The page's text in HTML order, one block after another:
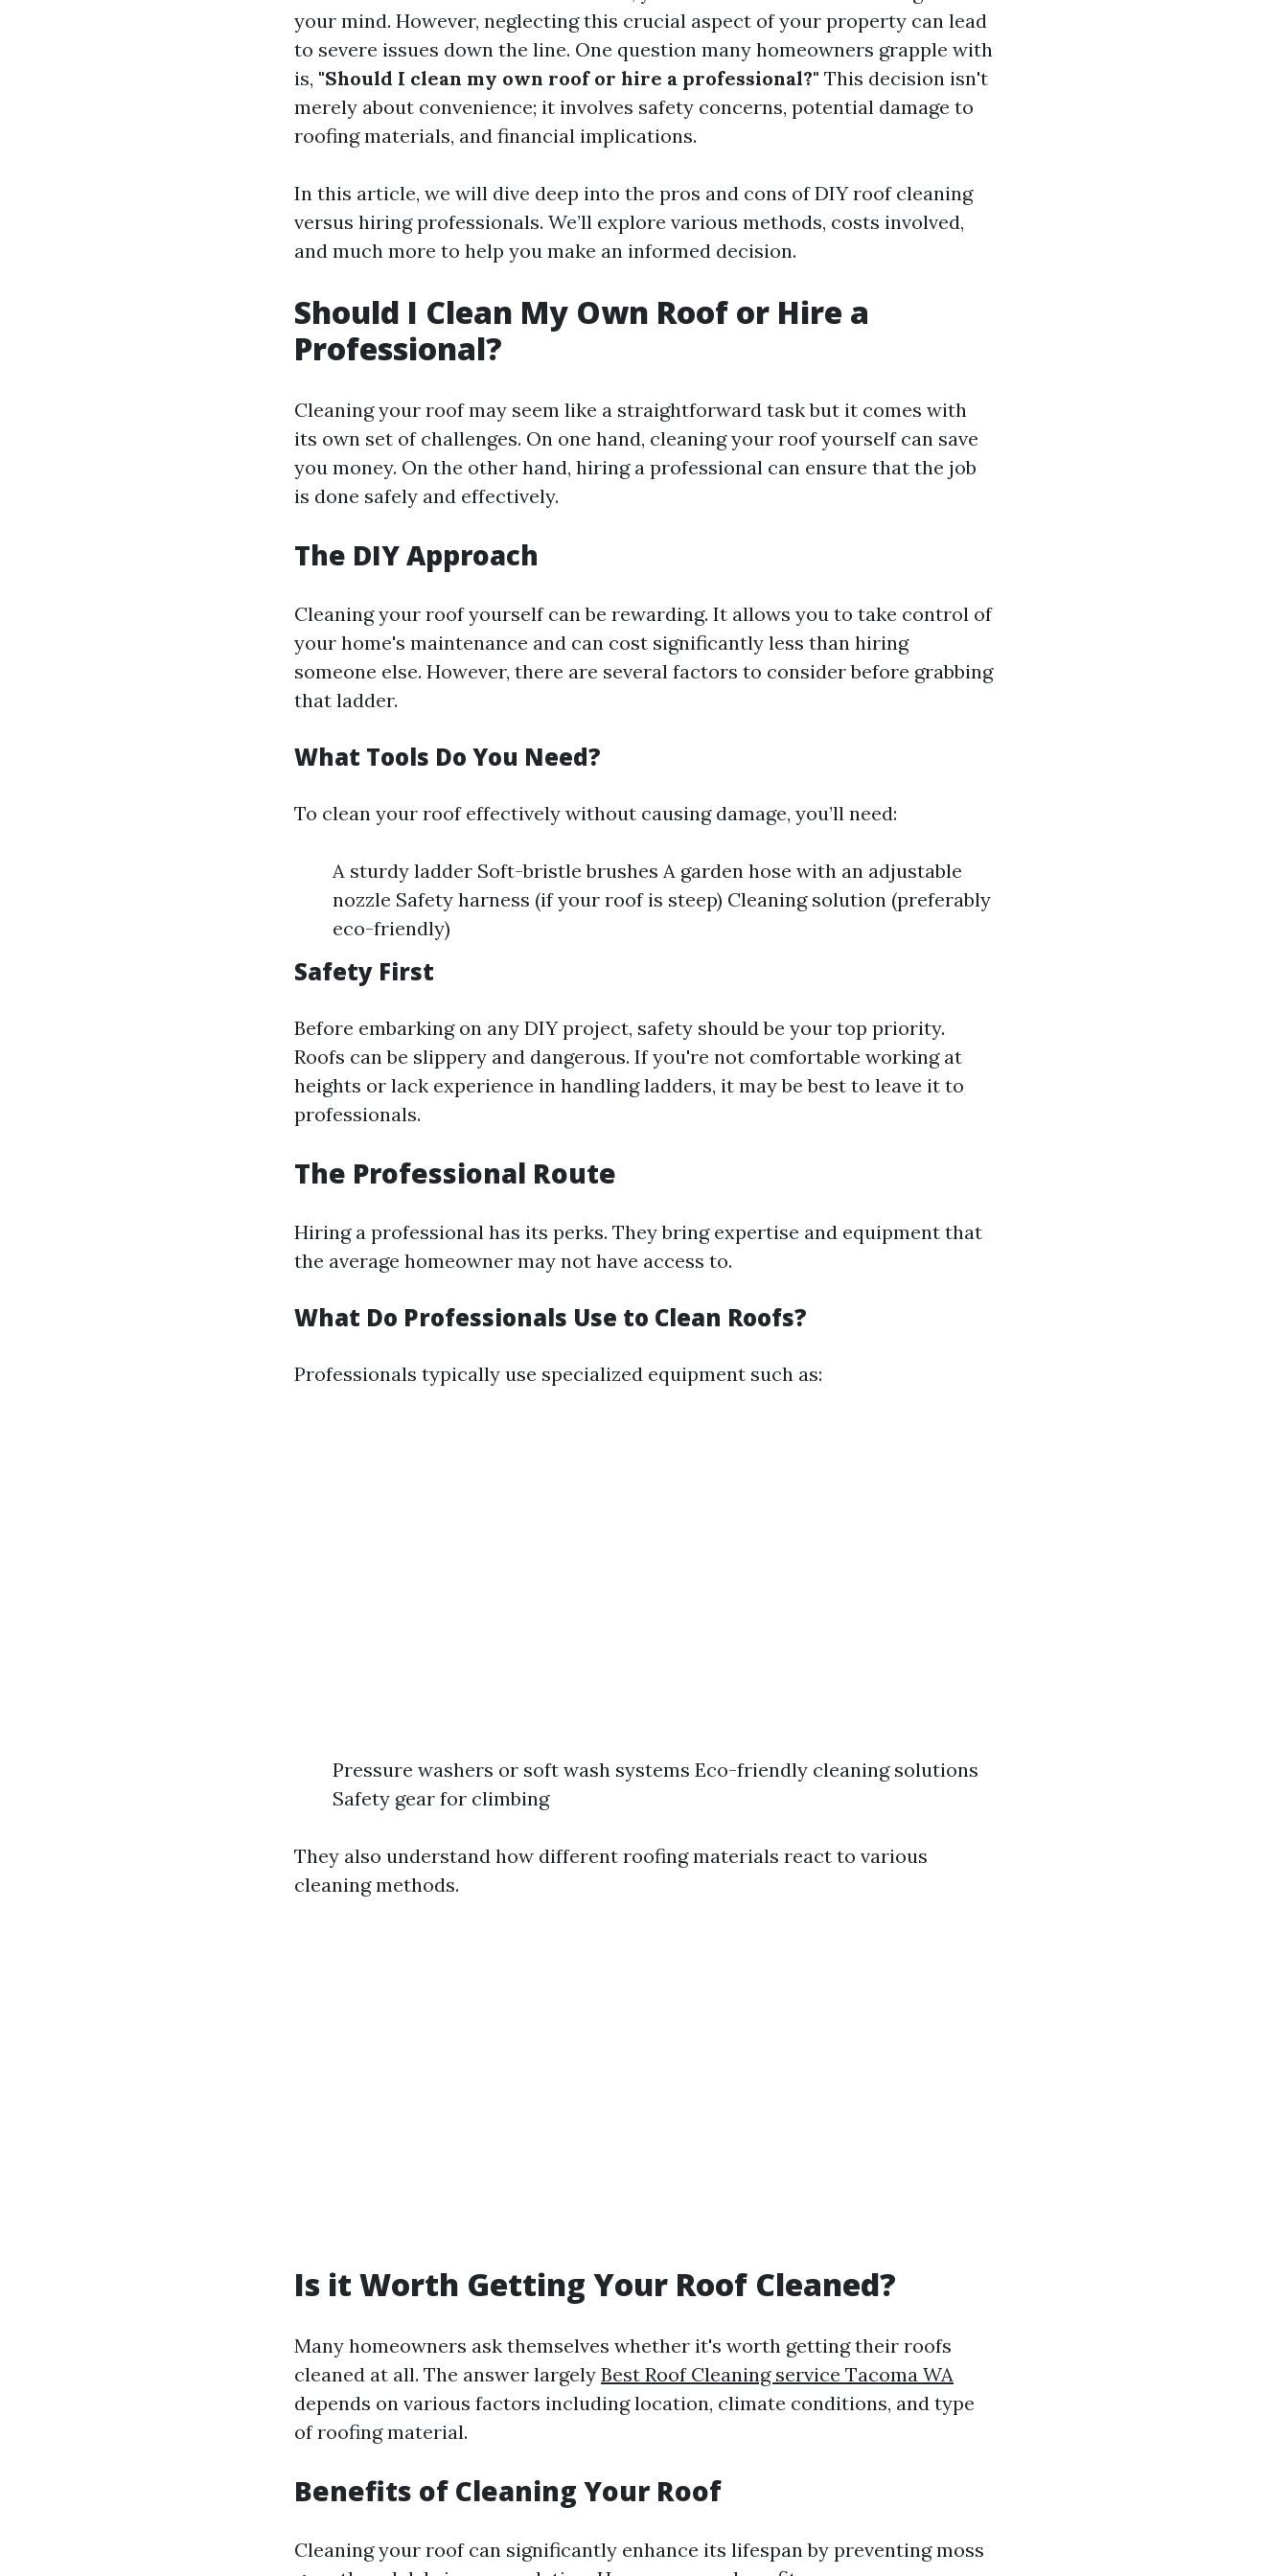
your mind. However, neglecting this crucial aspect of your property can lead
to severe issues down the line. One question many homeowners grapple with
is, "Should I clean my own roof or hire a professional?" This decision isn't
merely about convenience; it involves safety concerns, potential damage to
roofing materials, and financial implications.
In this article, we will dive deep into the pros and cons of DIY roof cleaning
versus hiring professionals. We’ll explore various methods, costs involved,
and much more to help you make an informed decision.
Should I Clean My Own Roof or Hire a
Professional?
Cleaning your roof may seem like a straightforward task but it comes with
its own set of challenges. On one hand, cleaning your roof yourself can save
you money. On the other hand, hiring a professional can ensure that the job
is done safely and effectively.
The DIY Approach
Cleaning your roof yourself can be rewarding. It allows you to take control of
your home's maintenance and can cost significantly less than hiring
someone else. However, there are several factors to consider before grabbing
that ladder.
What Tools Do You Need?
To clean your roof effectively without causing damage, you’ll need:
A sturdy ladder Soft-bristle brushes A garden hose with an adjustable
nozzle Safety harness (if your roof is steep) Cleaning solution (preferably
eco-friendly)
Safety First
Before embarking on any DIY project, safety should be your top priority.
Roofs can be slippery and dangerous. If you're not comfortable working at
heights or lack experience in handling ladders, it may be best to leave it to
professionals.
The Professional Route
Hiring a professional has its perks. They bring expertise and equipment that
the average homeowner may not have access to.
What Do Professionals Use to Clean Roofs?
Professionals typically use specialized equipment such as:
Pressure washers or soft wash systems Eco-friendly cleaning solutions
Safety gear for climbing
They also understand how different roofing materials react to various
cleaning methods.
Is it Worth Getting Your Roof Cleaned?
Many homeowners ask themselves whether it's worth getting their roofs
cleaned at all. The answer largely Best Roof Cleaning service Tacoma WA
depends on various factors including location, climate conditions, and type
of roofing material.
Benefits of Cleaning Your Roof
Cleaning your roof can significantly enhance its lifespan by preventing moss